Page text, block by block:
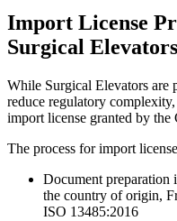
Import License
Surgical Elevators
While Surgical Elevators are
reduce regulatory
import license granted by
The process for import
Document preparation
the country of origin,
ISO 13485:2016